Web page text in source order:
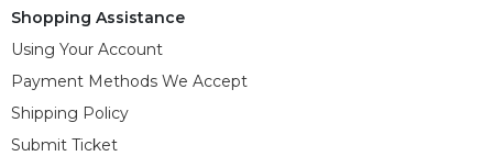
Shopping Assistance
Using Your Account
Payment Methods We Accept
Shipping Policy
Submit Ticket